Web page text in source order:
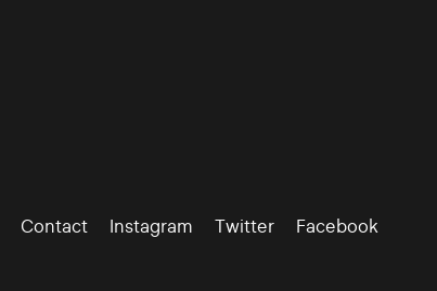
Contact Instagram Twitter Facebook